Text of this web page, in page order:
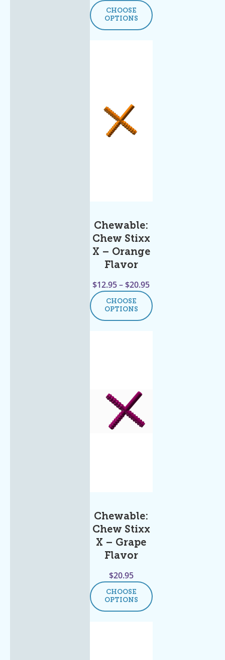
CHOOSE
OPTIONS
Chewable:
Chew Stixx
X – Orange
Flavor
$12.95–$20.95
CHOOSE
OPTIONS
Chewable:
Chew Stixx
X – Grape
Flavor
$20.95
CHOOSE
OPTIONS